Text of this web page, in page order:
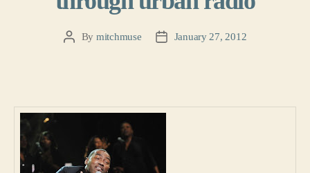
PostBy mitchmuse
PostJanuary 27, 2012